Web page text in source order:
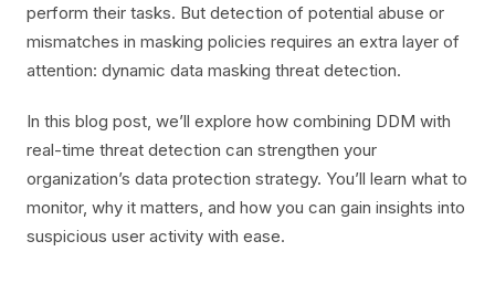
perform their tasks. But detection of potential abuse or
mismatches in masking policies requires an extra layer of
attention: dynamic data masking threat detection.
In this blog post, we’ll explore how combining DDM with
real-time threat detection can strengthen your
organization’s data protection strategy. You’ll learn what to
monitor, why it matters, and how you can gain insights into
suspicious user activity with ease.